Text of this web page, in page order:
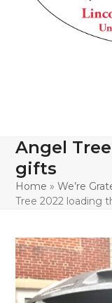
Angel
gifts
Home »We’re
Tree 2022 loading